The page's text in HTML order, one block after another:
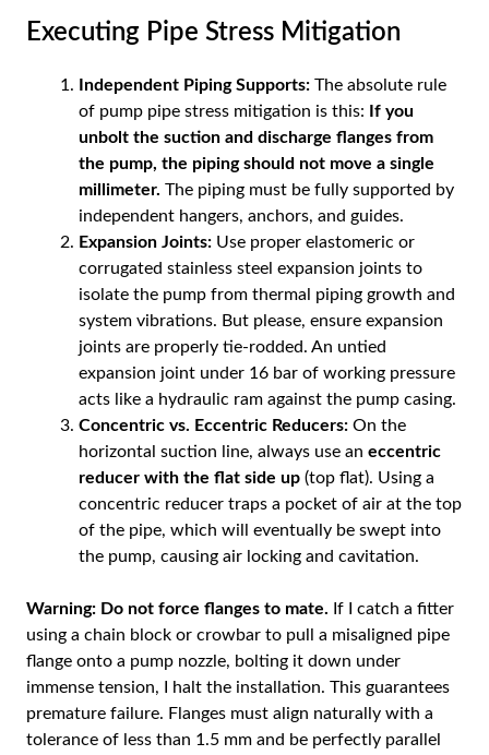
Executing Pipe Stress Mitigation
Independent Piping Supports: The absolute rule
of pump pipe stress mitigation is this:
If you
unbolt the suction and discharge flanges from
the pump, the piping should not move a single
millimeter. The piping must be fully supported by
independent hangers, anchors, and guides.
Expansion Joints: Use proper elastomeric or
corrugated stainless steel expansion joints to
isolate the pump from thermal piping growth and
system vibrations. But please, ensure expansion
joints are properly tie-rodded. An untied
expansion joint under 16 bar of working pressure
acts like a hydraulic ram against the pump casing.
Concentric vs. Eccentric Reducers: On the
horizontal suction line, always use an eccentric
reducer with the flat side up (top flat). Using a
concentric reducer traps a pocket of air at the top
of the pipe, which will eventually be swept into
the pump, causing air locking and cavitation.
Warning: Do not force flanges to mate. If I catch a fitter
using a chain block or crowbar to pull a misaligned pipe
flange onto a pump nozzle, bolting it down under
immense tension, I halt the installation. This guarantees
premature failure. Flanges must align naturally with a
tolerance of less than 1.5 mm and be perfectly parallel